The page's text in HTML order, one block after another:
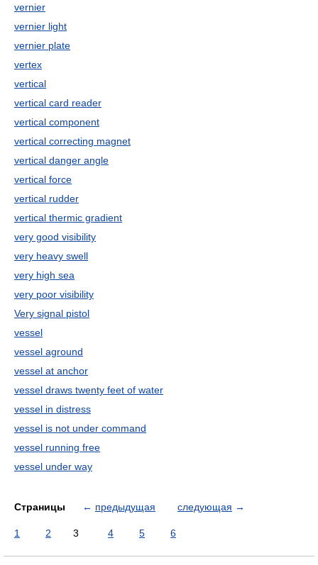
vernier
vernier light
vernier plate
vertex
vertical
vertical card reader
vertical component
vertical correcting magnet
vertical danger angle
vertical force
vertical rudder
vertical thermic gradient
very good visibility
very heavy swell
very high sea
very poor visibility
Very signal pistol
vessel
vessel aground
vessel at anchor
vessel draws twenty feet of water
vessel in distress
vessel is not under command
vessel running free
vessel under way
Страницы ← предыдущая следующая →
1 2 3 4 5 6